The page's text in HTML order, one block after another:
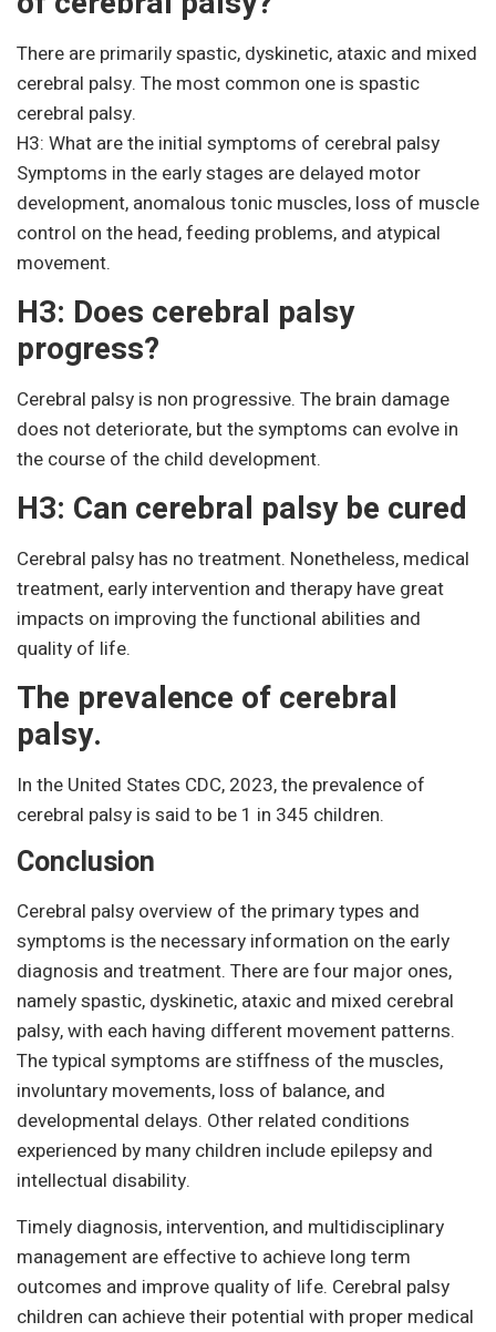
There are primarily spastic, dyskinetic, ataxic and mixed
cerebral palsy. The most common one is spastic
cerebral palsy.
H3: What are the initial symptoms of cerebral palsy
Symptoms in the early stages are delayed motor
development, anomalous tonic muscles, loss of muscle
control on the head, feeding problems, and atypical
movement.
H3: Does cerebral palsy
progress?
Cerebral palsy is non progressive. The brain damage
does not deteriorate, but the symptoms can evolve in
the course of the child development.
H3: Can cerebral palsy be cured
Cerebral palsy has no treatment. Nonetheless, medical
treatment, early intervention and therapy have great
impacts on improving the functional abilities and
quality of life.
The prevalence of cerebral
palsy.
In the United States CDC, 2023, the prevalence of
cerebral palsy is said to be 1 in 345 children.
Conclusion
Cerebral palsy overview of the primary types and
symptoms is the necessary information on the early
diagnosis and treatment. There are four major ones,
namely spastic, dyskinetic, ataxic and mixed cerebral
palsy, with each having different movement patterns.
The typical symptoms are stiffness of the muscles,
involuntary movements, loss of balance, and
developmental delays. Other related conditions
experienced by many children include epilepsy and
intellectual disability.
Timely diagnosis, intervention, and multidisciplinary
management are effective to achieve long term
outcomes and improve quality of life. Cerebral palsy
children can achieve their potential with proper medical